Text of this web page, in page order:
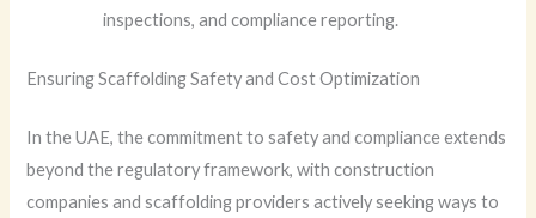
inspections, and compliance reporting.
Ensuring Scaffolding Safety and Cost Optimization
In the UAE, the commitment to safety and compliance extends
beyond the regulatory framework, with construction
companies and scaffolding providers actively seeking ways to